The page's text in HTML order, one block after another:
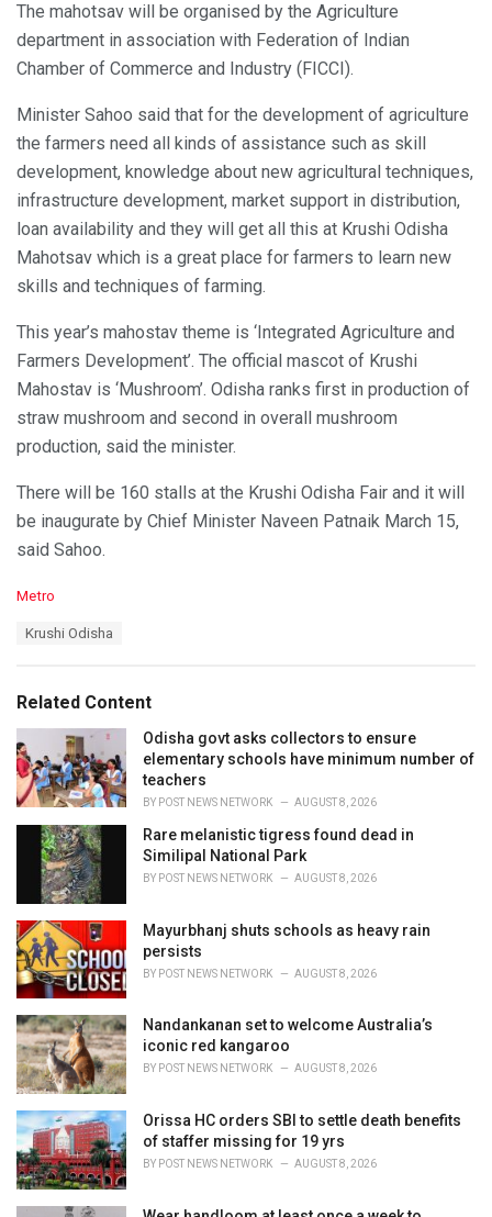
The mahotsav will be organised by the Agriculture
department in association with Federation of Indian
Chamber of Commerce and Industry (FICCI).
Minister Sahoo said that for the development of agriculture
the farmers need all kinds of assistance such as skill
development, knowledge about new agricultural techniques,
infrastructure development, market support in distribution,
loan availability and they will get all this at Krushi Odisha
Mahotsav which is a great place for farmers to learn new
skills and techniques of farming.
This year’s mahostav theme is ‘Integrated Agriculture and
Farmers Development’. The official mascot of Krushi
Mahostav is ‘Mushroom’. Odisha ranks first in production of
straw mushroom and second in overall mushroom
production, said the minister.
There will be 160 stalls at the Krushi Odisha Fair and it will
be inaugurate by Chief Minister Naveen Patnaik March 15,
said Sahoo.
C
o
r
i
e
s
:
Metro
:
Krushi Odisha
Related Content
Odisha govt asks collectors to ensure
elementary schools have minimum number of
teachers
BY POST NEWS NETWORK AUGUST 8, 2026
Rare melanistic tigress found dead in
Similipal National Park
BY POST NEWS NETWORK AUGUST 8, 2026
Mayurbhanj shuts schools as heavy rain
persists
BY POST NEWS NETWORK AUGUST 8, 2026
Nandankanan set to welcome Australia’s
iconic red kangaroo
BY POST NEWS NETWORK AUGUST 8, 2026
Orissa HC orders SBI to settle death benefits
of staffer missing for 19 yrs
BY POST NEWS NETWORK AUGUST 8, 2026